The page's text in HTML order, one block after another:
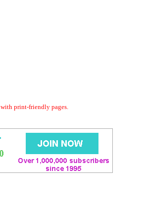
with print-friendly pages.